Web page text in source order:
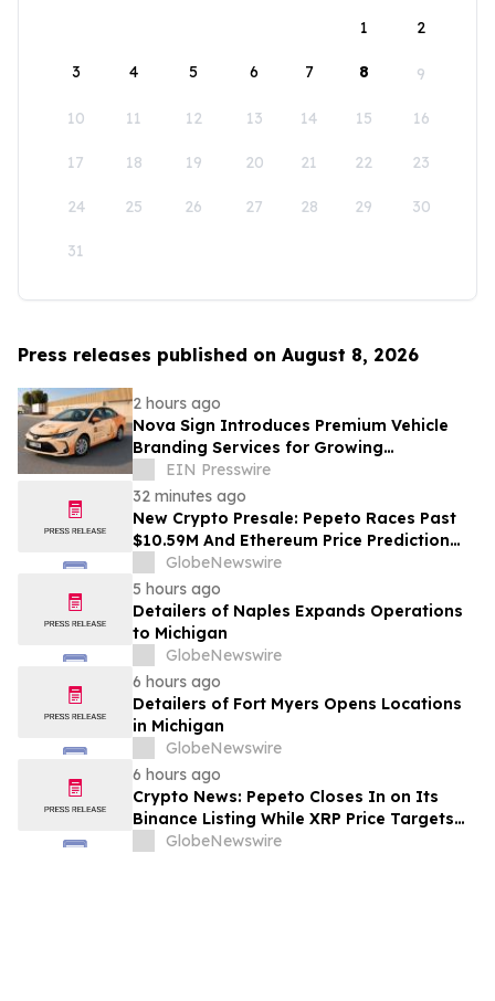
1
2
3 4 5 6 7 8 9
10 11 12 13 14 15 16
17 18 19 20 21 22 23
24 25 26 27 28 29 30
31
Press releases published on August 8, 2026
2 hours ago
Nova Sign Introduces Premium Vehicle
Branding Services for Growing
Businesses
EIN Presswire
32 minutes ago
New Crypto Presale: Pepeto Races Past
$10.59M And Ethereum Price Prediction
Stretches to $10,000
GlobeNewswire
5 hours ago
Detailers of Naples Expands Operations
to Michigan
GlobeNewswire
6 hours ago
Detailers of Fort Myers Opens Locations
in Michigan
GlobeNewswire
6 hours ago
Crypto News: Pepeto Closes In on Its
Binance Listing While XRP Price Targets
$3.5 Soon
GlobeNewswire